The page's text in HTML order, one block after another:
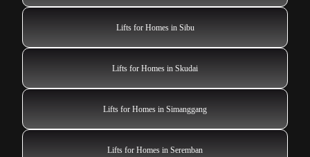
Lifts for Homes in Sibu
Lifts for Homes in Skudai
Lifts for Homes in Simanggang
Lifts for Homes in Seremban